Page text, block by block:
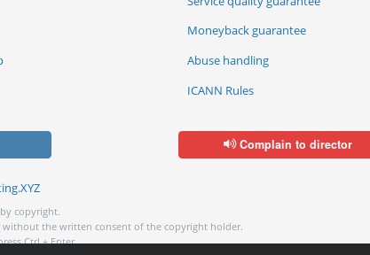
Moneyback guarantee
Abuse handling
ICANN Rules
Complain to director
copyright.
the written consent of the copyright holder.
Ctrl + Enter